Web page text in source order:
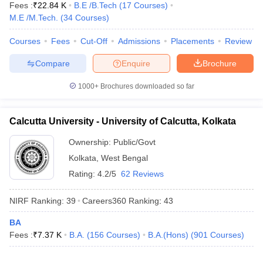
Fees :₹22.84 K B.E /B.Tech (17 Courses)
M.E /M.Tech.
(34 Courses)
Courses Fees Cut-Off Admissions Placements Review
Brochure
Enquire
Compare
1000+Brochures downloaded so far
Calcutta University - University of Calcutta, Kolkata
Ownership: Public/Govt
Kolkata West Bengal
Rating: 4.2/5 62 Reviews
NIRF Ranking: 39 Careers360 Ranking: 43
BA
Fees :₹7.37 K B.A. (156 Courses) B.A.(Hons) (901 Courses)